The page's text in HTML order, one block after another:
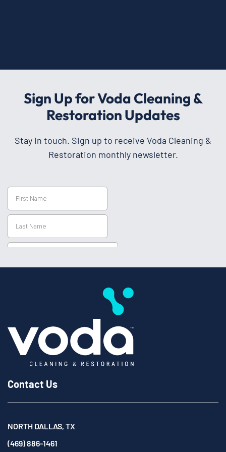
Sign Up for Voda Cleaning &
Restoration Updates
Stay in touch. Sign up to receive Voda Cleaning &
Restoration monthly newsletter.
Contact Us
NORTH DALLAS, TX
(469) 886-1461